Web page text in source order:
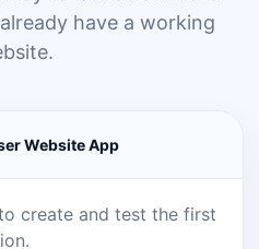
have a working
Website App
create and test the first